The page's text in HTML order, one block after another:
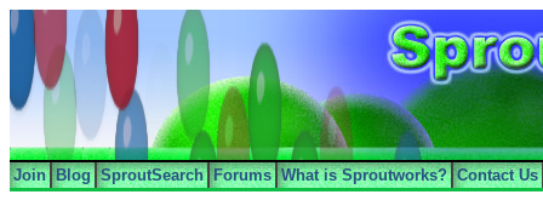
Join Blog SproutSearch Forums What is Sproutworks? Contact Us